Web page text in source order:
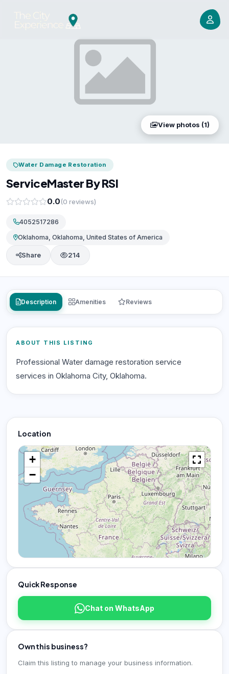
View photos (1)
Water Damage Restoration
ServiceMaster By RSI
0.0(0 reviews)
4052517286
Oklahoma, Oklahoma, United States of America
Share 214
Description Amenities Reviews
ABOUT THIS LISTING
Professional Water damage restoration service
services in Oklahoma City, Oklahoma.
Location
+
−
Quick Response
Chat on WhatsApp
Own this business?
Claim this listing to manage your business information.